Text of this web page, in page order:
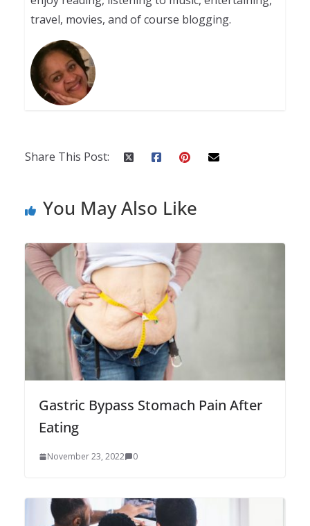
travel, movies, and of course blogging.
Share This Post:
You May Also Like
Gastric Bypass Stomach Pain After
Eating
November 23, 2022 0